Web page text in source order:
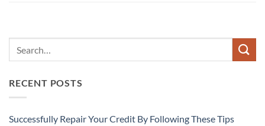
RECENT POSTS
Successfully Repair Your Credit By Following These Tips